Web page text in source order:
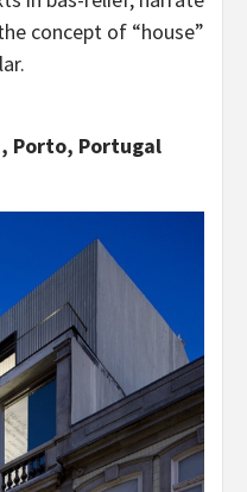
concept of “house”
Porto, Portugal